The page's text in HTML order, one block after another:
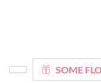
SOME